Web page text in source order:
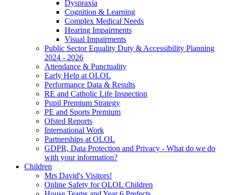
Dyspraxia
Cognition & Learning
Complex Medical Needs
Hearing Impairments
Visual Impairments
Public Sector Equality Duty & Accessibility Planning
2024 - 2026
Attendance & Punctuality
Early Help at OLOL
Performance Data & Results
RE and Catholic Life Inspection
Pupil Premium Strategy
PE and Sports Premium
Ofsted Reports
International Work
Partnerships at OLOL
GDPR, Data Protection and Privacy - What do we do
with your information?
Children
Mrs David's Visitors!
Online Safety for OLOL Children